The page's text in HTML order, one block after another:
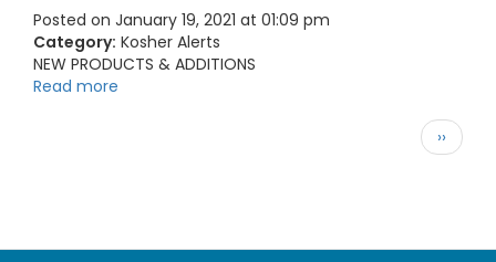
Posted on January 19, 2021 at 01:09 pm
Category: Kosher Alerts
NEW PRODUCTS & ADDITIONS
Read more
Next
page
››